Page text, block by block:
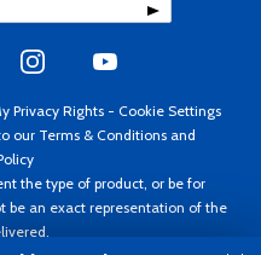
Privacy Rights - Cookie Settings
our Terms & Conditions and
the type of product, or be for
be an exact representation of the